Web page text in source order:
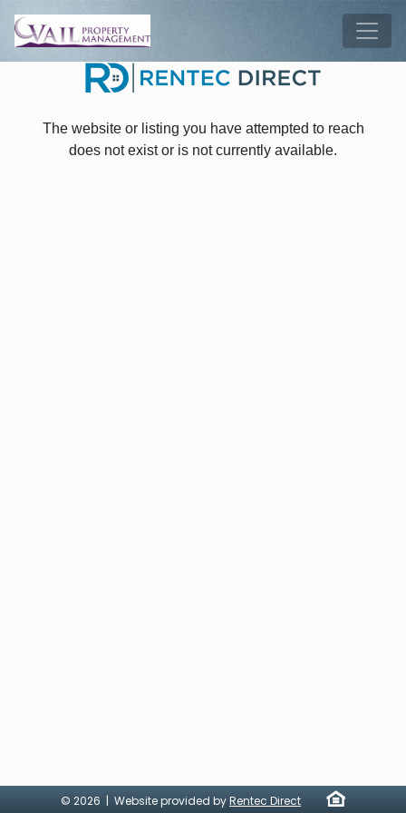
The website or listing you have attempted to reach
does not exist or is not currently available.
© 2026 | Website provided byRentec Direct